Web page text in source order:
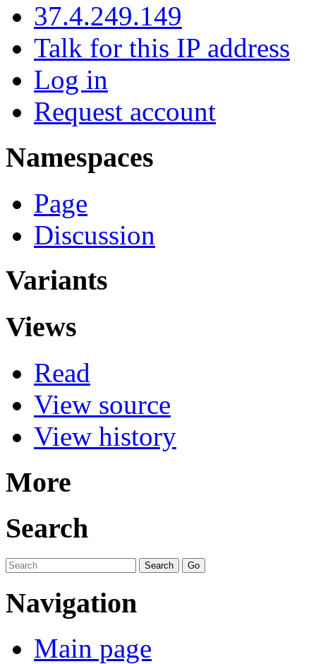
37.4.249.149
Talk for this IP address
Log in
Request account
Namespaces
Page
Discussion
Variants
Views
Read
View source
View history
More
Search
Navigation
Main page